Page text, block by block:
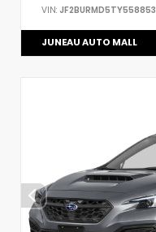
VIN: JF2BURMD5TY558853
JUNEAU AUTO MALL